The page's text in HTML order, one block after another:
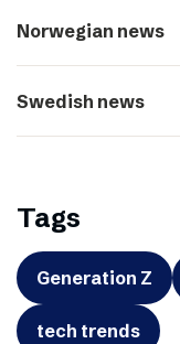
Norwegian news
Swedish news
Tags
Generation Z
tech trends